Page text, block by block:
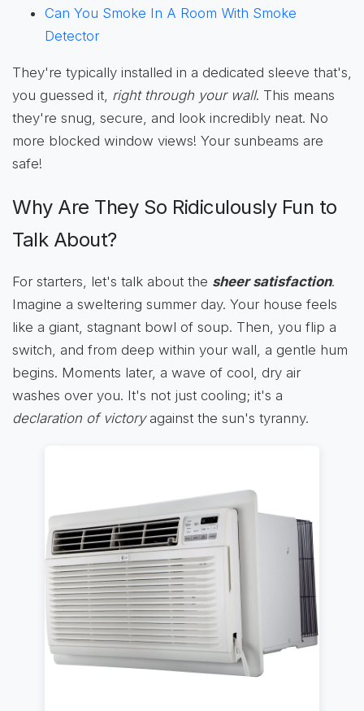
Can You Smoke In A Room With Smoke
Detector
They're typically installed in a dedicated sleeve that's,
you guessed it, right through your wall. This means
they're snug, secure, and look incredibly neat. No
more blocked window views! Your sunbeams are
safe!
Why Are They So Ridiculously Fun to
Talk About?
For starters, let's talk about the sheer satisfaction.
Imagine a sweltering summer day. Your house feels
like a giant, stagnant bowl of soup. Then, you flip a
switch, and from deep within your wall, a gentle hum
begins. Moments later, a wave of cool, dry air
washes over you. It's not just cooling; it's a
declaration of victoryagainst the sun's tyranny.